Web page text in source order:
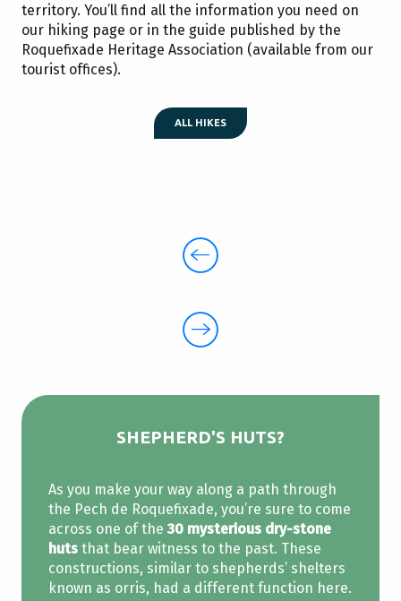
territory. You’ll find all the information you need on
our hiking page or in the guide published by the
Roquefixade Heritage Association (available from our
tourist offices).
ALL HIKES
SHEPHERD'S HUTS?
As you make your way along a path through
the Pech de Roquefixade, you’re sure to come
across one of the 30 mysterious dry-stone
huts that bear witness to the past. These
constructions, similar to shepherds’ shelters
known as orris, had a different function here.